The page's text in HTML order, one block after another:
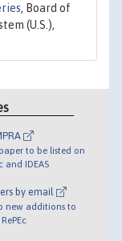
, Board of
(U.S.),
to be listed on
and IDEAS
by email
new additions to
RePEc